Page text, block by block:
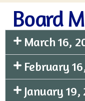
Board
March 16,
February
January 19,